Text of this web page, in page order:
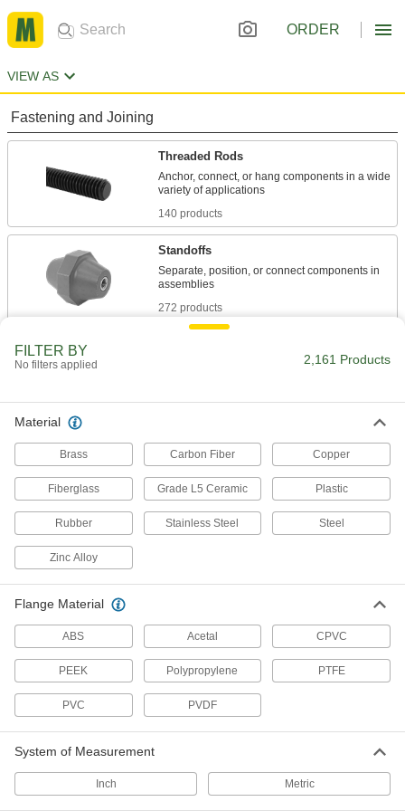
ORDER
VIEW AS
Fastening and Joining
Threaded Rods
Anchor, connect, or hang components in a wide
140 products
Standoffs
Separate, position, or connect components in
272 products
Power Transmission
Precision Lead Screw Nuts
Pair with precision lead screws for accurate
208 products
Use with connecting rods to support loads and
117 products
Fabricating and Machining
Threaded Rod Cutters
Fluid Handling
FILTER BY
No filters applied 2,161 Products
Material
Brass Carbon Fiber Copper
Fiberglass Grade L5 Ceramic Plastic
Rubber Stainless Steel Steel
Zinc Alloy
Flange Material
ABS Acetal CPVC
PEEK Polypropylene PTFE
PVC PVDF
System of Measurement
Inch Metric